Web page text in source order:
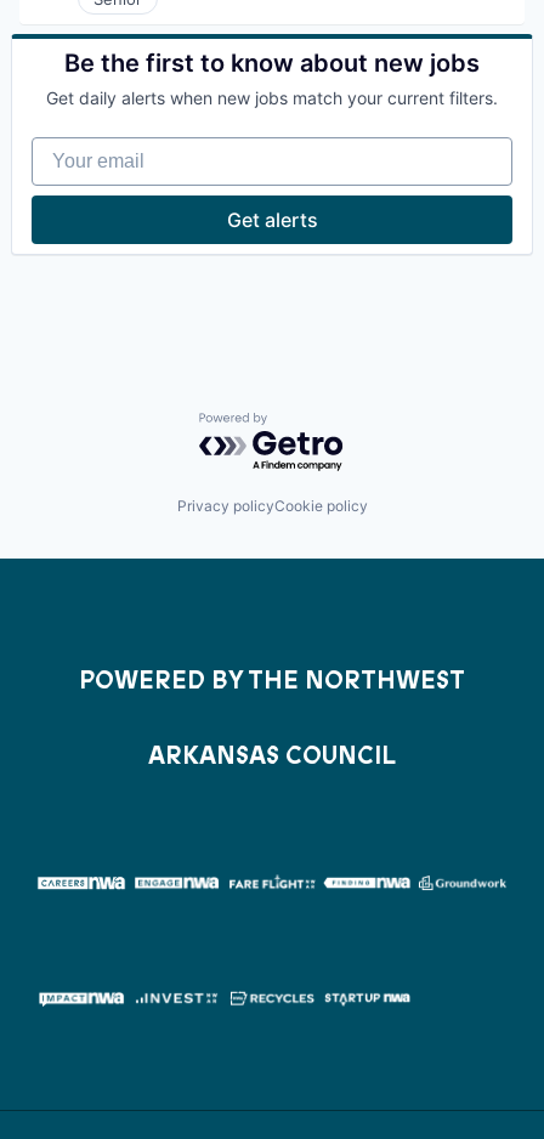
Be the first to know about new jobs
Get daily alerts when new jobs match your current filters.
Your email
Get alerts
Powered by Getro.com
Privacy policyCookie policy
POWERED BY THE NORTHWEST
ARKANSAS COUNCIL